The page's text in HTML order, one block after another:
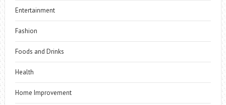
Entertainment
Fashion
Foods and Drinks
Health
Home Improvement